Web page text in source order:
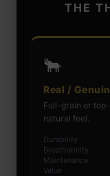
THE
🐂
Real /
Full-grain or
natural feel.
Durability
Breathability
Maintenance
Value